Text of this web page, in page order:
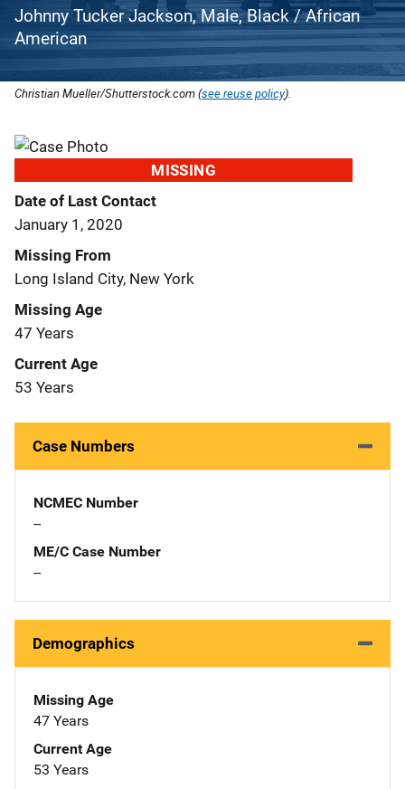
Johnny Tucker Jackson, Male, Black / African
American
Christian Mueller/Shutterstock.com (see reuse policy).
MISSING
Date of Last Contact
January 1, 2020
Missing From
Long Island City, New York
Missing Age
47 Years
Current Age
53 Years
Case Numbers
NCMEC Number
--
ME/C Case Number
--
Demographics
Missing Age
47 Years
Current Age
53 Years